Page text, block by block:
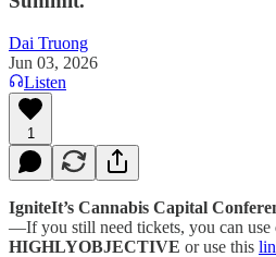
Dai Truong
Jun 03, 2026
Listen
1
IgniteIt’s Cannabis Capital
—If you still need tickets, you can use
HIGHLYOBJECTIVE or use this